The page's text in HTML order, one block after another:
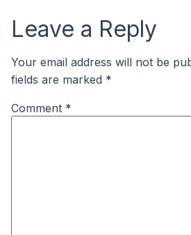
Leave a Reply
Your email address will not be
fields are marked *
Comment *